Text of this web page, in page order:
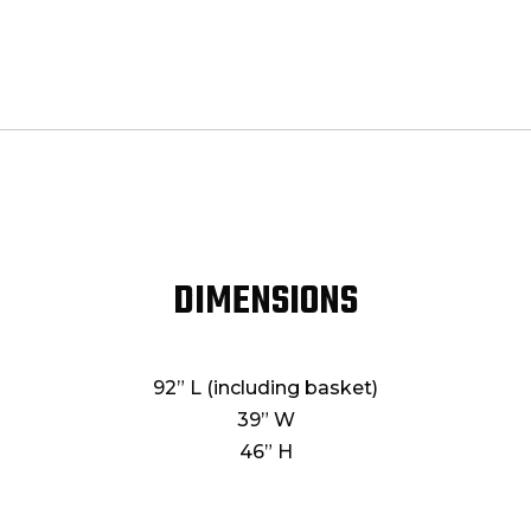
DIMENSIONS
92” L (including basket)
39” W
46” H